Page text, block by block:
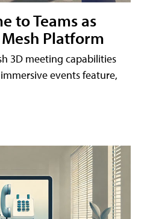
to Teams as
Platform
3D meeting capabilities
events feature,